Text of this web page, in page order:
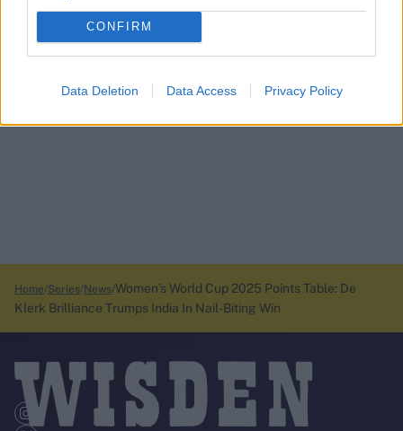
CONFIRM
Data Deletion Data Access Privacy Policy
Home Series News Women’s World Cup 2025 Points Table: De
Klerk Brilliance Trumps India In Nail-Biting Win